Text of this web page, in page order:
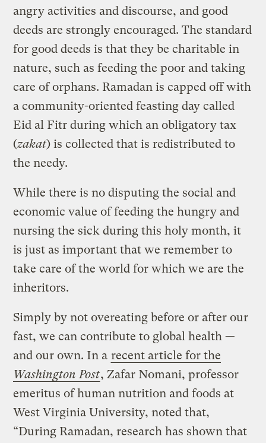
angry activities and discourse, and good
deeds are strongly encouraged. The standard
for good deeds is that they be charitable in
nature, such as feeding the poor and taking
care of orphans. Ramadan is capped off with
a community-oriented feasting day called
Eid al Fitr during which an obligatory tax
(zakat) is collected that is redistributed to
the needy.
While there is no disputing the social and
economic value of feeding the hungry and
nursing the sick during this holy month, it
is just as important that we remember to
take care of the world for which we are the
inheritors.
Simply by not overeating before or after our
fast, we can contribute to global health —
and our own. In a recent article for the
Washington Post, Zafar Nomani, professor
emeritus of human nutrition and foods at
West Virginia University, noted that,
“During Ramadan, research has shown that